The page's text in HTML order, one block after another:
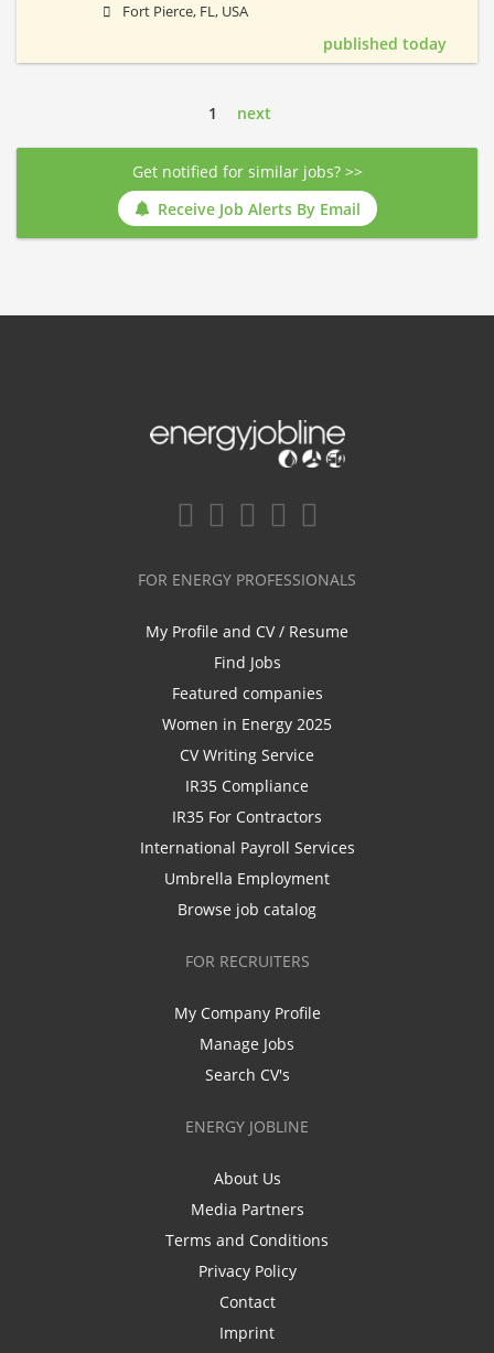
Fort Pierce, FL, USA
published today
1 next
Get notified for similar jobs? >>
Receive Job Alerts By Email
FOR ENERGY PROFESSIONALS
My Profile and CV / Resume
Find Jobs
Featured companies
Women in Energy 2025
CV Writing Service
IR35 Compliance
IR35 For Contractors
International Payroll Services
Umbrella Employment
Browse job catalog
FOR RECRUITERS
My Company Profile
Manage Jobs
Search CV's
ENERGY JOBLINE
About Us
Media Partners
Terms and Conditions
Privacy Policy
Contact
Imprint